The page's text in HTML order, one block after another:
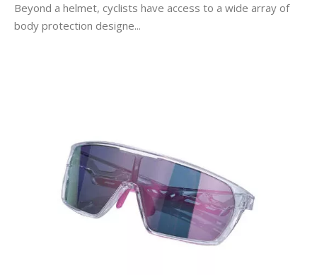
Beyond a helmet, cyclists have access to a wide array of
body protection designe...